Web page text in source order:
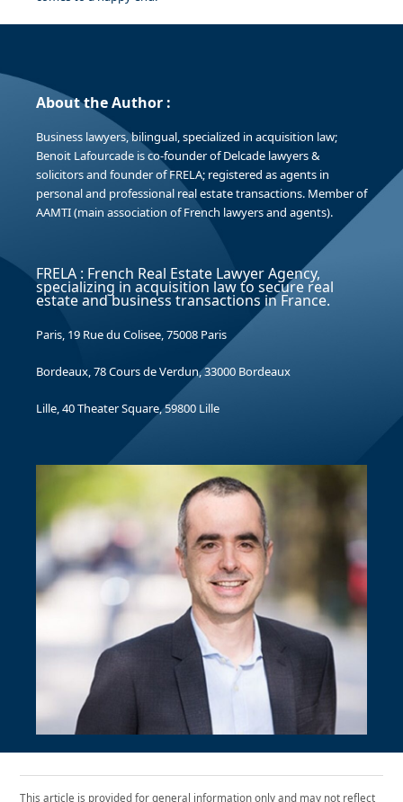
About the Author :
Business lawyers, bilingual, specialized in acquisition law;
Benoit Lafourcade is co-founder of Delcade lawyers &
solicitors and founder of FRELA; registered as agents in
personal and professional real estate transactions. Member of
AAMTI (main association of French lawyers and agents).
FRELA : French Real Estate Lawyer Agency,
specializing in acquisition law to secure real
estate and business transactions in France.
Paris, 19 Rue du Colisee, 75008 Paris
Bordeaux, 78 Cours de Verdun, 33000 Bordeaux
Lille, 40 Theater Square, 59800 Lille
This article is provided for general information only and may not reflect